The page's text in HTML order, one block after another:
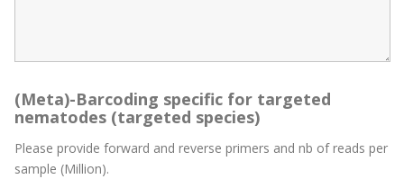
(Meta)-Barcoding specific for targeted
nematodes (targeted species)
Please provide forward and reverse primers and nb of reads per
sample (Million).